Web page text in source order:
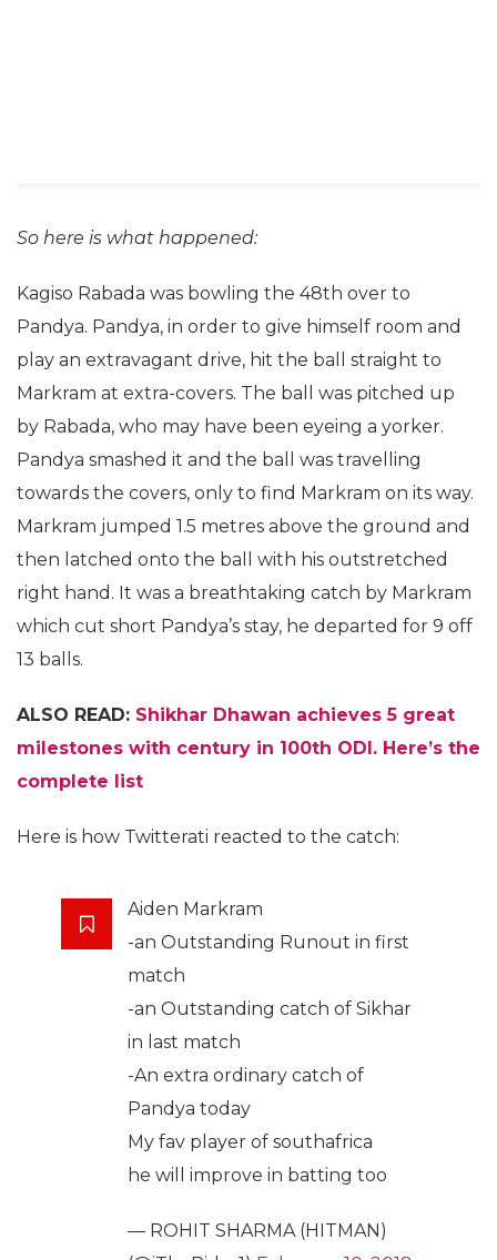
So here is what happened:
Kagiso Rabada was bowling the 48th over to
Pandya. Pandya, in order to give himself room and
play an extravagant drive, hit the ball straight to
Markram at extra-covers. The ball was pitched up
by Rabada, who may have been eyeing a yorker.
Pandya smashed it and the ball was travelling
towards the covers, only to find Markram on its way.
Markram jumped 1.5 metres above the ground and
then latched onto the ball with his outstretched
right hand. It was a breathtaking catch by Markram
which cut short Pandya’s stay, he departed for 9 off
13 balls.
ALSO READ: Shikhar Dhawan achieves 5 great
milestones with century in 100th ODI. Here’s the
complete list
Here is how Twitterati reacted to the catch:
Aiden Markram
-an Outstanding Runout in first
match
-an Outstanding catch of Sikhar
in last match
-An extra ordinary catch of
Pandya today
My fav player of southafrica
he will improve in batting too
— ROHIT SHARMA (HITMAN)